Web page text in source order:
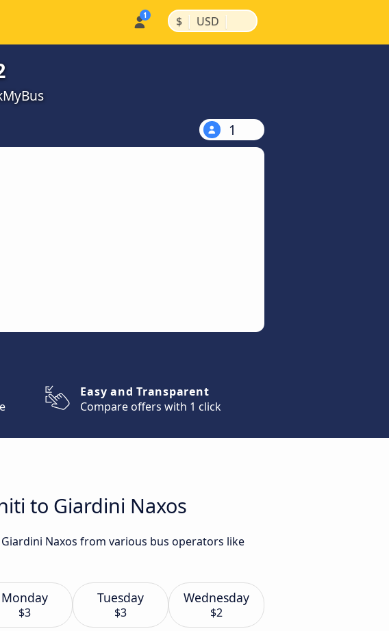
$ | USD |
1
Easy and Transparent
Compare offers with 1 click
to Giardini Naxos
Naxos from various bus operators like
Monday
$3
Tuesday
$3
Wednesday
$2